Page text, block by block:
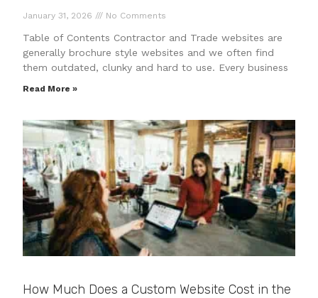
January 31, 2026 No Comments
Table of Contents Contractor and Trade websites are
generally brochure style websites and we often find
them outdated, clunky and hard to use. Every business
Read More »
How Much Does a Custom Website Cost in the